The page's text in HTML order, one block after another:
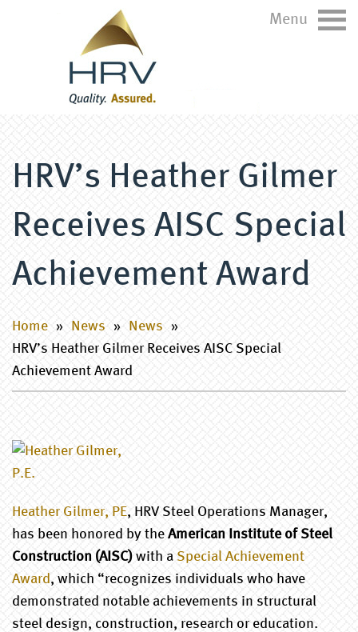
Menu
HRV’s Heather Gilmer
Receives AISC Special
Achievement Award
Home » News » News
»
HRV’s Heather Gilmer Receives AISC Special
Achievement Award
Heather Gilmer, PE, HRV Steel Operations Manager,
has been honored by the American Institute of Steel
Construction (AISC)with a Special Achievement
Award , which “recognizes individuals who have
demonstrated notable achievements in structural
steel design, construction, research or education.